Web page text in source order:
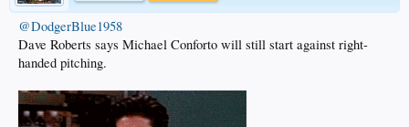
@DodgerBlue1958
Dave Roberts says Michael Conforto will still start against right-
handed pitching.